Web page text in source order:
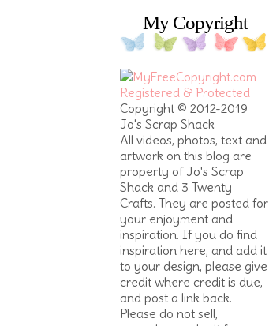
My Copyright
Copyright © 2012-2019
Jo's Scrap Shack
All videos, photos, text and
artwork on this blog are
property of Jo's Scrap
Shack and 3 Twenty
Crafts. They are posted for
your enjoyment and
inspiration. If you do find
inspiration here, and add it
to your design, please give
credit where credit is due,
and post a link back.
Please do not sell,